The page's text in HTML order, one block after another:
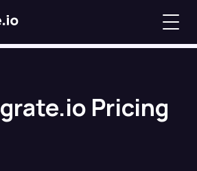
Pricing